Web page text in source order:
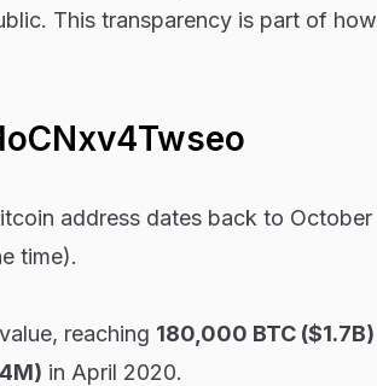
This transparency is part of how
address dates back to October
time).
reaching 180,000 BTC ($1.7B)
in April 2020.